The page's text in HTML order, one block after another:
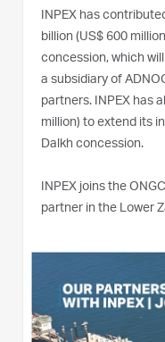
INPEX has
billion (US$ 600
concession, which
a subsidiary of
partners. INPEX has
million) to extend its
Dalkh concession.
INPEX joins the
partner in the Lower